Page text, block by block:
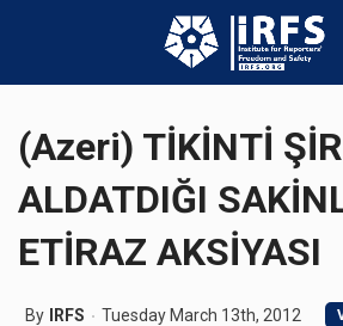
(Azeri) TİKİNTİ
ALDATDIĞI
ETİRAZ AKSİYASI
By IRFS Tuesday March 13th, 2012